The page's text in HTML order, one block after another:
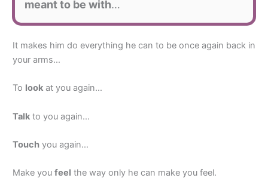
meant to be with…
It makes him do everything he can to be once again back in
your arms…
To look at you again…
Talk to you again…
Touch you again…
Make you feel the way only he can make you feel.